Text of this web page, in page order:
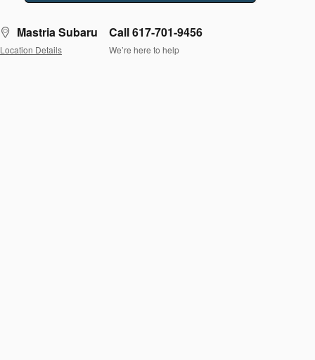
Mastria Subaru
Location Details
Call 617-701-9456
We’re here to help